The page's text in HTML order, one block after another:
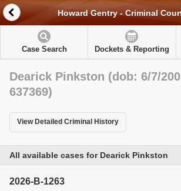
Howard Gentry - Criminal
Case Search Dockets & Reporting
Dearick Pinkston (dob: 6/7/
637369)
View Detailed Criminal History
All available cases for Dearick Pinkston
2026-B-1263